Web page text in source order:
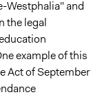
Westphalia" and
the legal
example of this
Act of September